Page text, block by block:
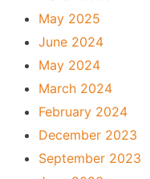
May 2025
June 2024
May 2024
March 2024
February 2024
December 2023
September 2023